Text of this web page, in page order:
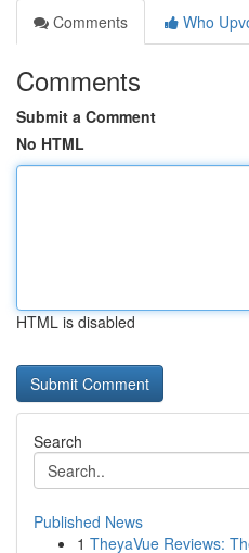
Comments
Who
Comments
Submit a Comment
No HTML
HTML is disabled
Search
Published News
1 TheyaVue Reviews: